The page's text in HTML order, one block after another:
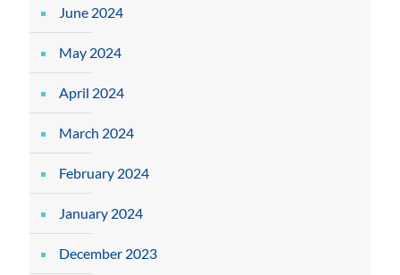
June 2024
May 2024
April 2024
March 2024
February 2024
January 2024
December 2023